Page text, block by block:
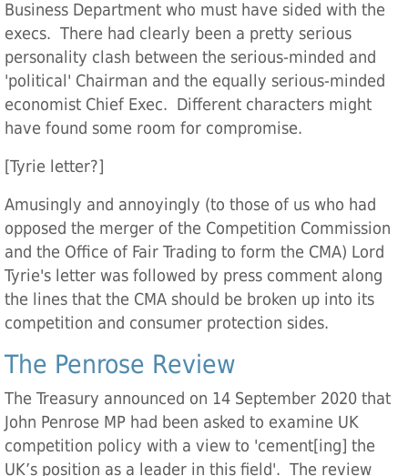
Business Department who must have sided with the
execs. There had clearly been a pretty serious
personality clash between the serious-minded and
'political' Chairman and the equally serious-minded
economist Chief Exec. Different characters might
have found some room for compromise.
[Tyrie letter?]
Amusingly and annoyingly (to those of us who had
opposed the merger of the Competition Commission
and the Office of Fair Trading to form the CMA) Lord
Tyrie's letter was followed by press comment along
the lines that the CMA should be broken up into its
competition and consumer protection sides.
The Penrose Review
The Treasury announced on 14 September 2020 that
John Penrose MP had been asked to examine UK
competition policy with a view to 'cement[ing] the
UK’s position as a leader in this field'. The review